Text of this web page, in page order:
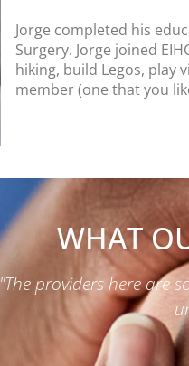
Jorge completed his
Surgery. Jorge joined
hiking, build Legos, play
member (one that you
WHAT
"The providers here are